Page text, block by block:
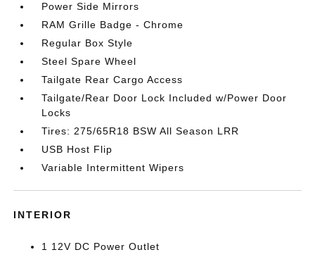
Power Side Mirrors
RAM Grille Badge - Chrome
Regular Box Style
Steel Spare Wheel
Tailgate Rear Cargo Access
Tailgate/Rear Door Lock Included w/Power Door
Locks
Tires: 275/65R18 BSW All Season LRR
USB Host Flip
Variable Intermittent Wipers
INTERIOR
1 12V DC Power Outlet